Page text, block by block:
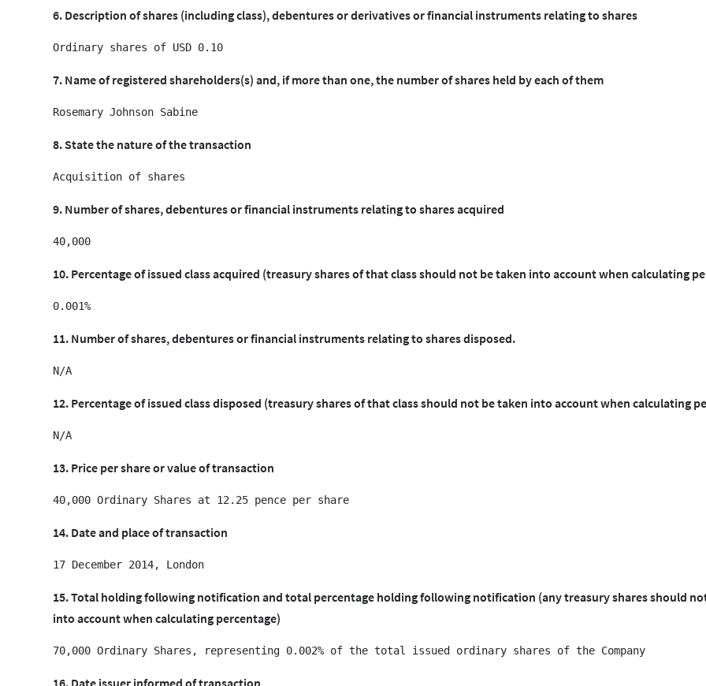
6. Description of shares (including class), debentures or derivatives or financial instruments relating to shares
7. Name of registered shareholders(s) and, if more than one, the number of shares held by each of them
8. State the nature of the transaction
9. Number of shares, debentures or financial instruments relating to shares acquired
10. Percentage of issued class acquired (treasury shares of that class should not be taken into account when calculating
11. Number of shares, debentures or financial instruments relating to shares disposed.
12. Percentage of issued class disposed (treasury shares of that class should not be taken into account when calculating
13. Price per share or value of transaction
14. Date and place of transaction
15. Total holding following notification and total percentage holding following notification (any treasury shares should
into account when calculating percentage)